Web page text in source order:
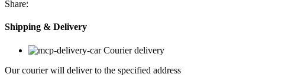
SİYAH
adet
Share:
Shipping & Delivery
Courier delivery
Our courier will deliver to the specified address